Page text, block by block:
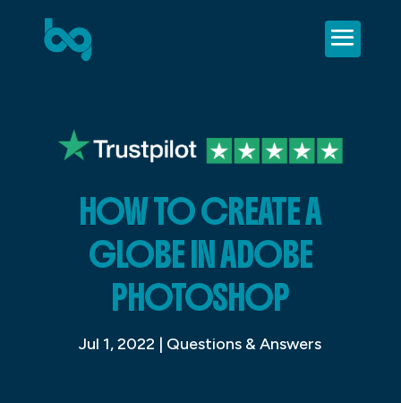
HOW TO CREATE A
GLOBE IN ADOBE
PHOTOSHOP
Jul 1, 2022 | Questions & Answers